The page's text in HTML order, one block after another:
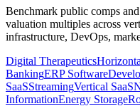
Benchmark public comps
valuation multiples across
infrastructure, DevOps,
Digital Therapeutics
BankingERP Software
SaaSStreamingVertical SaaS
InformationEnergy Storage